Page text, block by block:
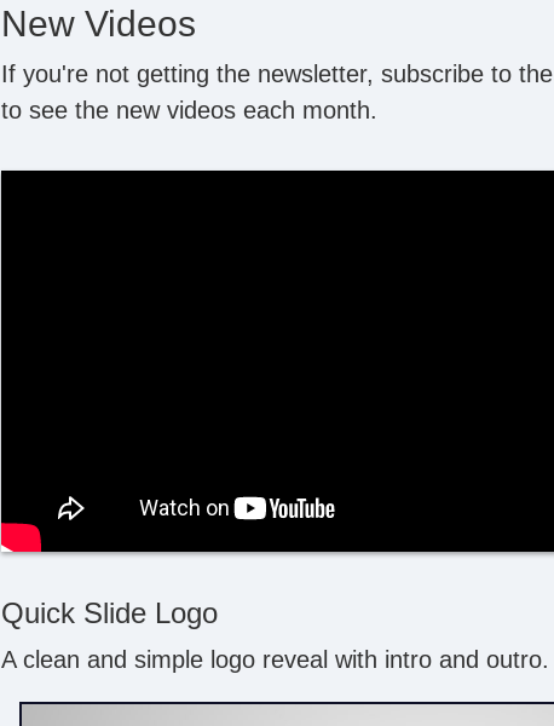
New Videos
If you're not getting the newsletter, subscribe to the
to see the new videos each month.
Quick Slide Logo
A clean and simple logo reveal with intro and outro.